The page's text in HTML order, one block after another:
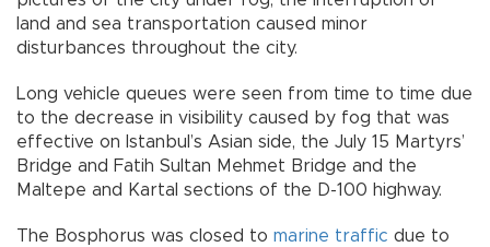
land and sea transportation caused minor
disturbances throughout the city.
Long vehicle queues were seen from time to time due
to the decrease in visibility caused by fog that was
effective on Istanbul’s Asian side, the July 15 Martyrs’
Bridge and Fatih Sultan Mehmet Bridge and the
Maltepe and Kartal sections of the D-100 highway.
The Bosphorus was closed to marine traffic due to